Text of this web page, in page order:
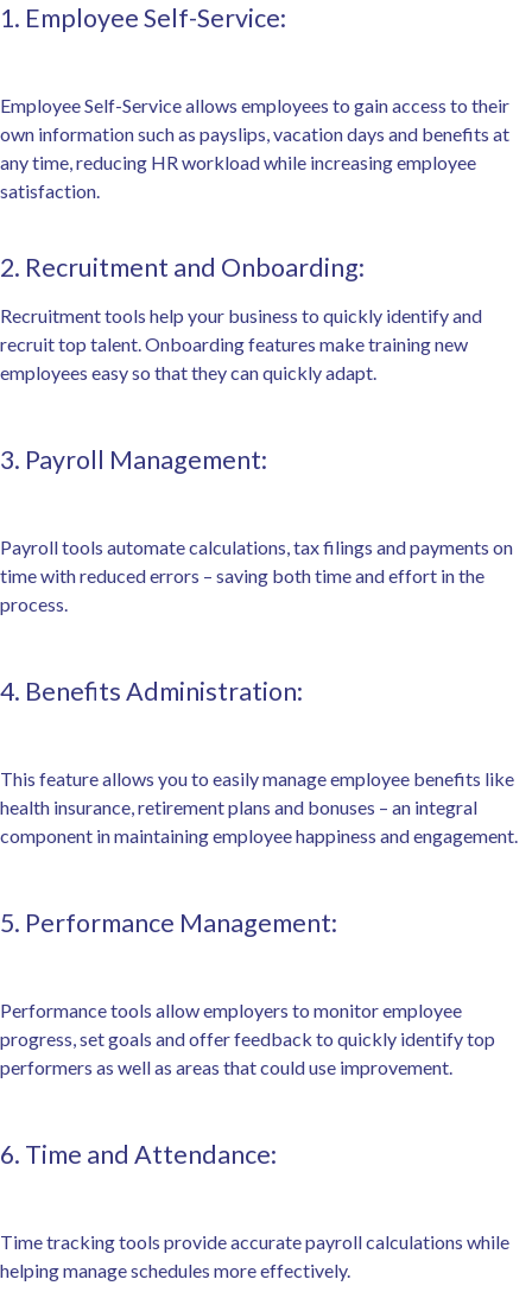
1. Employee Self-Service:
Employee Self-Service allows employees to gain access to their
own information such as payslips, vacation days and benefits at
any time, reducing HR workload while increasing employee
satisfaction.
2. Recruitment and Onboarding:
Recruitment tools help your business to quickly identify and
recruit top talent. Onboarding features make training new
employees easy so that they can quickly adapt.
3. Payroll Management:
Payroll tools automate calculations, tax filings and payments on
time with reduced errors – saving both time and effort in the
process.
4. Benefits Administration:
This feature allows you to easily manage employee benefits like
health insurance, retirement plans and bonuses – an integral
component in maintaining employee happiness and engagement.
5. Performance Management:
Performance tools allow employers to monitor employee
progress, set goals and offer feedback to quickly identify top
performers as well as areas that could use improvement.
6. Time and Attendance:
Time tracking tools provide accurate payroll calculations while
helping manage schedules more effectively.